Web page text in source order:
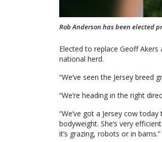
Rob Anderson has been elected
Elected to replace Geoff
national herd.
“We’ve seen the Jersey breed
“We’re heading in the right
“We’ve got a Jersey cow
bodyweight. She’s very
it’s grazing, robots or in barns.”